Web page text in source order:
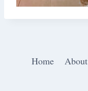
Home About